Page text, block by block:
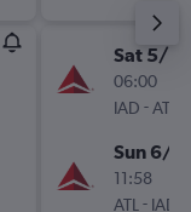
Sat 5/9
06:00
IAD -ATL
Sun 6/9
11:58
ATL - IAD